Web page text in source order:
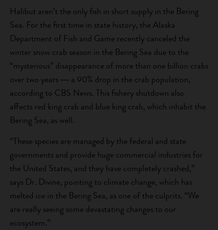
Halibut aren’t the only fish in short supply in the Bering
Sea. For the first time in state history, the Alaska
Department of Fish and Game recently canceled the
winter snow crab season in the Bering Sea due to the
“mysterious” disappearance of more than one billion crabs
over two years ― a 90% drop in the crab population,
according to CBS News. This fishery shutdown also
affects red king crab and blue king crab, which inhabit the
Bering Sea, as well.
“These species are managed by the federal and state
governments and provide huge commercial industries for
the United States, and they have completely crashed,”
says Dr. Divine, pointing to climate change, which has
melted ice in the Bering Sea, as one of the culprits. “We
are really seeing some devastating changes to our
ecosystem.”